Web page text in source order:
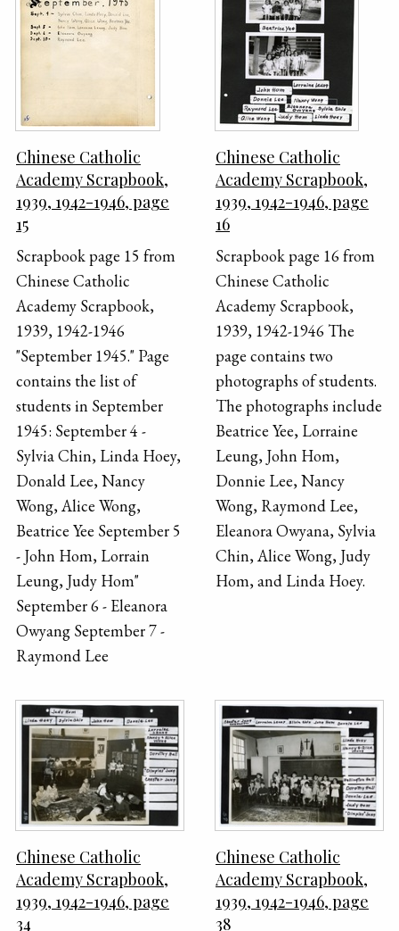
Chinese Catholic
Academy Scrapbook,
1939, 1942-1946, page
15
Scrapbook page 15 from
Chinese Catholic
Academy Scrapbook,
1939, 1942-1946
"September 1945." Page
contains the list of
students in September
1945: September 4 -
Sylvia Chin, Linda Hoey,
Donald Lee, Nancy
Wong, Alice Wong,
Beatrice Yee September 5
- John Hom, Lorrain
Leung, Judy Hom"
September 6 - Eleanora
Owyang September 7 -
Raymond Lee
Chinese Catholic
Academy Scrapbook,
1939, 1942-1946, page
16
Scrapbook page 16 from
Chinese Catholic
Academy Scrapbook,
1939, 1942-1946 The
page contains two
photographs of students.
The photographs include
Beatrice Yee, Lorraine
Leung, John Hom,
Donnie Lee, Nancy
Wong, Raymond Lee,
Eleanora Owyana, Sylvia
Chin, Alice Wong, Judy
Hom, and Linda Hoey.
Chinese Catholic
Academy Scrapbook,
1939, 1942-1946, page
34
Chinese Catholic
Academy Scrapbook,
1939, 1942-1946, page
38